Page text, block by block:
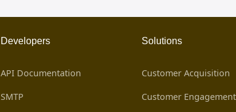
Developers
API Documentation
SMTP
Solutions
Customer Acquisition
Customer Engagement